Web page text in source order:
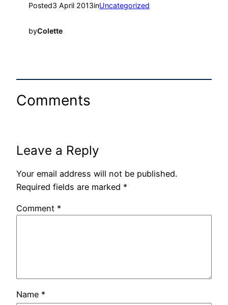
Posted3 April 2013inUncategorized
byColette
Comments
Leave a Reply
Your email address will not be published.
Required fields are marked *
Comment *
Name *